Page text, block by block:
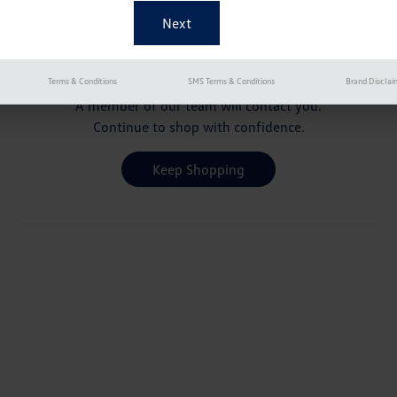
Your Pre-Qualification
is pending
A member of our team will contact you.
Continue to shop with confidence.
Keep Shopping
Terms & Conditions SMS Terms & Conditions Brand